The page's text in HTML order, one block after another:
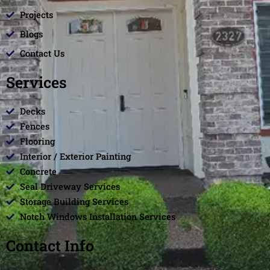
Projects
Blogs
Contact Us
Services
Decks
Fences
Flooring
Interior / Exterior Painting
Concrete
Seal Driveway Services
Storage Building Services
Notch Windows Installation Services
Contact Info